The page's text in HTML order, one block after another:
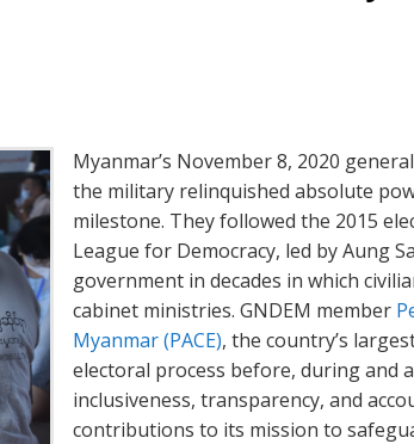
Myanmar’s November 8, 2020
the military relinquished absolute
milestone. They followed the 2015
League for Democracy, led by Aung
government in decades in which
cabinet ministries. GNDEM member
Myanmar (PACE), the country’s
electoral process before, during and
inclusiveness, transparency, and
contributions to its mission to